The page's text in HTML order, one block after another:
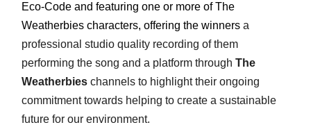
Eco-Code and featuring one or more of The
Weatherbies characters, offering the winnersa
professional studio quality recording of them
performing the song and a platform throughThe
Weatherbies channels to highlight their ongoing
commitment towards helping to create asustainable
future for our environment.